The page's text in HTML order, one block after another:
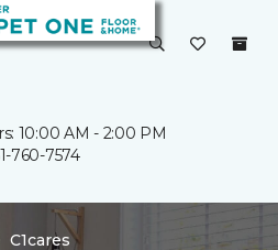
10:00 AM - 2:00 PM
760-7574
C1cares